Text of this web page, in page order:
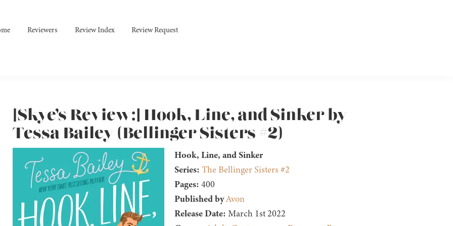
Reviewers Review Index Review Request
[Skye’s Review:] Hook, Line, and Sinker by
Tessa Bailey (Bellinger Sisters #2)
Hook, Line, and Sinker
Series: The Bellinger Sisters #2
Pages: 400
Published byAvon
Release Date: March 1st 2022